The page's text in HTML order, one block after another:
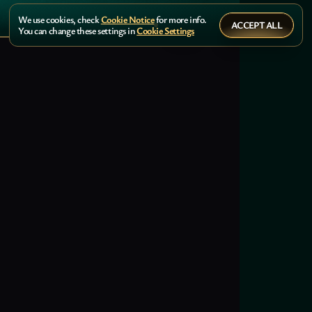
We use cookies, checkCookie Noticefor more info.
You can change these settings inCookie Settings ACCEPT ALL